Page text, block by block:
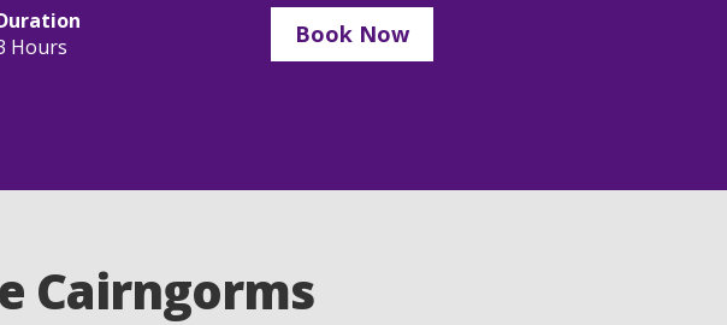
Hours
Book Now
Cairngorms